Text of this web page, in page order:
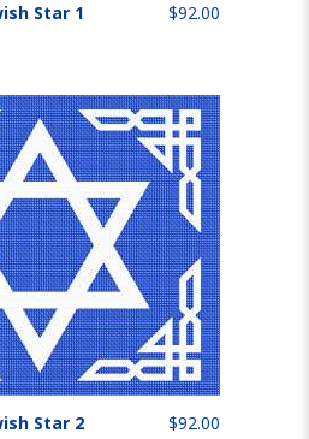
Star 1 $92.00
Star 2 $92.00